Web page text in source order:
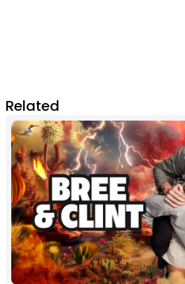
Related